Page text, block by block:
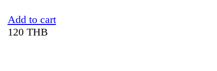
Add to cart
120 THB